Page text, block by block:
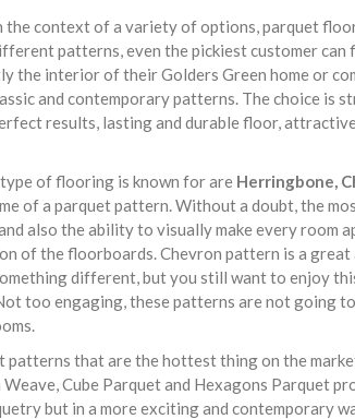
context of a variety of options, parquet
patterns, even the pickiest customer
the interior of their Golders Green home or
and contemporary patterns. The choice is
results, lasting and durable floor,
of flooring is known for are Herringbone,
of a parquet pattern. Without a doubt, the
also the ability to visually make every room
of the floorboards. Chevron pattern is a
different, but you still want to enjoy
too engaging, these patterns are not going
patterns that are the hottest thing on the
Cube Parquet and Hexagons Parquet
but in a more exciting and contemporary